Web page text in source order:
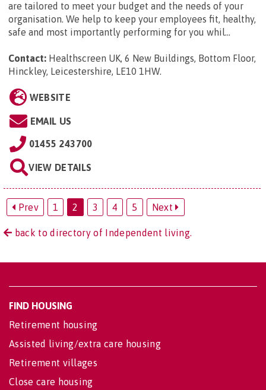
are tailored to meet your budget and the needs of your
organisation. We help to keep your employees fit, healthy,
safe and most importantly performing for you whil...
Contact: Healthscreen UK, 6 New Buildings, Bottom Floor,
Hinckley, Leicestershire, LE10 1HW.
WEBSITE
EMAIL US
01455 243700
VIEW DETAILS
Prev 1 2 3 4 5 Next
back to directory of Independent living.
FIND HOUSING
Retirement housing
Assisted living/extra care housing
Retirement villages
Close care housing